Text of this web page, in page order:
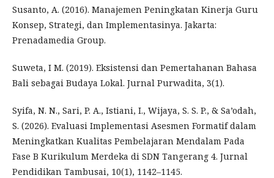
Susanto, A. (2016). Manajemen Peningkatan Kinerja Guru
Konsep, Strategi, dan Implementasinya. Jakarta:
Prenadamedia Group.
Suweta, I M. (2019). Eksistensi dan Pemertahanan Bahasa
Bali sebagai Budaya Lokal. Jurnal Purwadita, 3(1).
Syifa, N. N., Sari, P. A., Istiani, I., Wijaya, S. S. P., & Sa’odah,
S. (2026). Evaluasi Implementasi Asesmen Formatif dalam
Meningkatkan Kualitas Pembelajaran Mendalam Pada
Fase B Kurikulum Merdeka di SDN Tangerang 4. Jurnal
Pendidikan Tambusai, 10(1), 1142–1145.